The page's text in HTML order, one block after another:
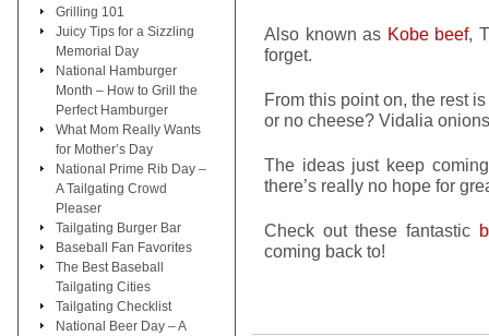
Also known as Kobe beef,
forget.
From this point on, the rest
or no cheese? Vidalia
The ideas just keep
there’s really no hope for
Check out these fantastic
coming back to!
Grilling 101
Juicy Tips for a Sizzling
Memorial Day
National Hamburger
Month – How to Grill the
Perfect Hamburger
What Mom Really Wants
for Mother’s Day
National Prime Rib Day –
A Tailgating Crowd
Pleaser
Tailgating Burger Bar
Baseball Fan Favorites
The Best Baseball
Tailgating Cities
Tailgating Checklist
National Beer Day – A